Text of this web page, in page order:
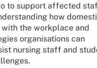
to support affected
how
the workplace and
organisations can
nursing staff and